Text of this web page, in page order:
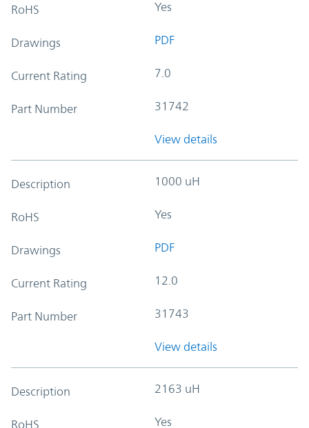
RoHS Yes
Drawings PDF
Current Rating 7.0
Part Number 31742
View details
Description 1000 uH
RoHS Yes
Drawings PDF
Current Rating 12.0
Part Number 31743
View details
Description 2163 uH
RoHS Yes